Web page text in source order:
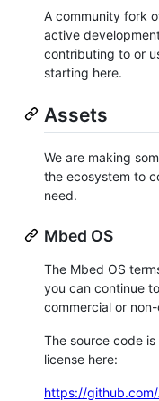
A community fork
active
contributing to or
starting here.
Assets
We are making
the ecosystem to
need.
Mbed OS
The Mbed OS
you can continue
commercial or
The source code
license here:
https://